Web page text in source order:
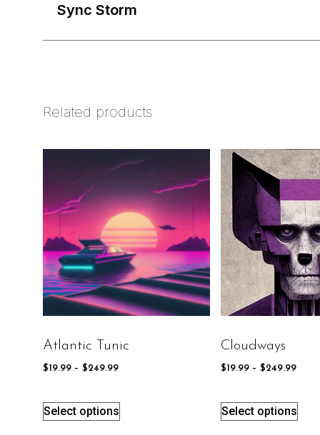
Sync Storm
Related products
Atlantic Tunic
$19.99 – $249.99
Select options
Cloudways
$19.99 – $249.99
Select options